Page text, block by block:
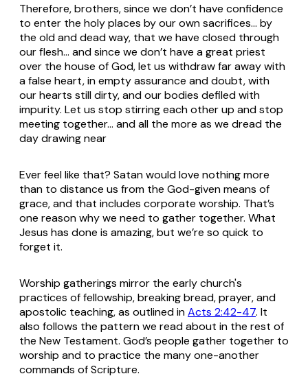
Therefore, brothers, since we don’t have confidence
to enter the holy places by our own sacrifices… by
the old and dead way, that we have closed through
our flesh… and since we don’t have a great priest
over the house of God, let us withdraw far away with
a false heart, in empty assurance and doubt, with
our hearts still dirty, and our bodies defiled with
impurity. Let us stop stirring each other up and stop
meeting together… and all the more as we dread the
day drawing near
Ever feel like that? Satan would love nothing more
than to distance us from the God-given means of
grace, and that includes corporate worship. That’s
one reason why we need to gather together. What
Jesus has done is amazing, but we’re so quick to
forget it.
Worship gatherings mirror the early church's
practices of fellowship, breaking bread, prayer, and
apostolic teaching, as outlined inActs 2:42-47. It
also follows the pattern we read about in the rest of
the New Testament. God’s people gather together to
worship and to practice the many one-another
commands of Scripture.